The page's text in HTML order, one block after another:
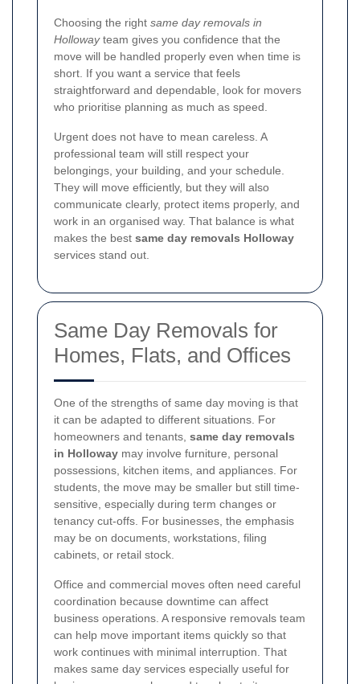
Choosing the right same day removals in
Hollowayteam gives you confidence that the
move will be handled properly even when time is
short. If you want a service that feels
straightforward and dependable, look for movers
who prioritise planning as much as speed.
Urgent does not have to mean careless. A
professional team will still respect your
belongings, your building, and your schedule.
They will move efficiently, but they will also
communicate clearly, protect items properly, and
work in an organised way. That balance is what
makes the best same day removals Holloway
services stand out.
Same Day Removals for
Homes, Flats, and Offices
One of the strengths of same day moving is that
it can be adapted to different situations. For
homeowners and tenants, same day removals
in Holloway may involve furniture, personal
possessions, kitchen items, and appliances. For
students, the move may be smaller but still time-
sensitive, especially during term changes or
tenancy cut-offs. For businesses, the emphasis
may be on documents, workstations, filing
cabinets, or retail stock.
Office and commercial moves often need careful
coordination because downtime can affect
business operations. A responsive removals team
can help move important items quickly so that
work continues with minimal interruption. That
makes same day services especially useful for